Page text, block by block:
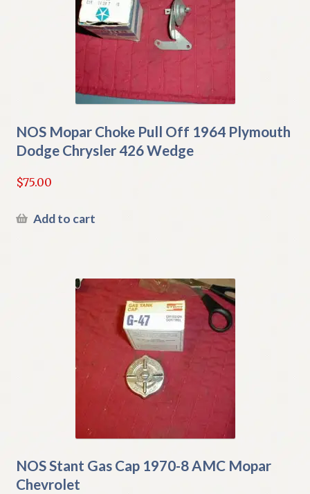
NOS Mopar Choke Pull Off 1964 Plymouth
Dodge Chrysler 426 Wedge
$75.00
Add to cart
NOS Stant Gas Cap 1970-8 AMC Mopar
Chevrolet